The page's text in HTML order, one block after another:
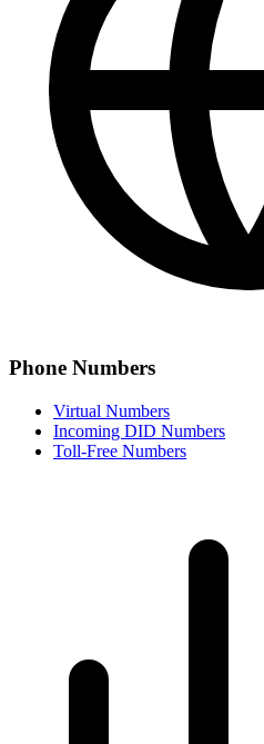
Phone Numbers
Virtual Numbers
Incoming DID Numbers
Toll-Free Numbers